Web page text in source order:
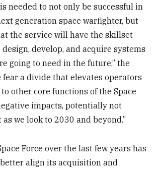
needed to not only be successful in
generation space warfighter, but
the service will have the skillset
develop, and acquire systems
going to need in the future,” the
fear a divide that elevates operators
other core functions of the Space
impacts, potentially not
we look to 2030 and beyond.”
Force over the last few years has
align its acquisition and